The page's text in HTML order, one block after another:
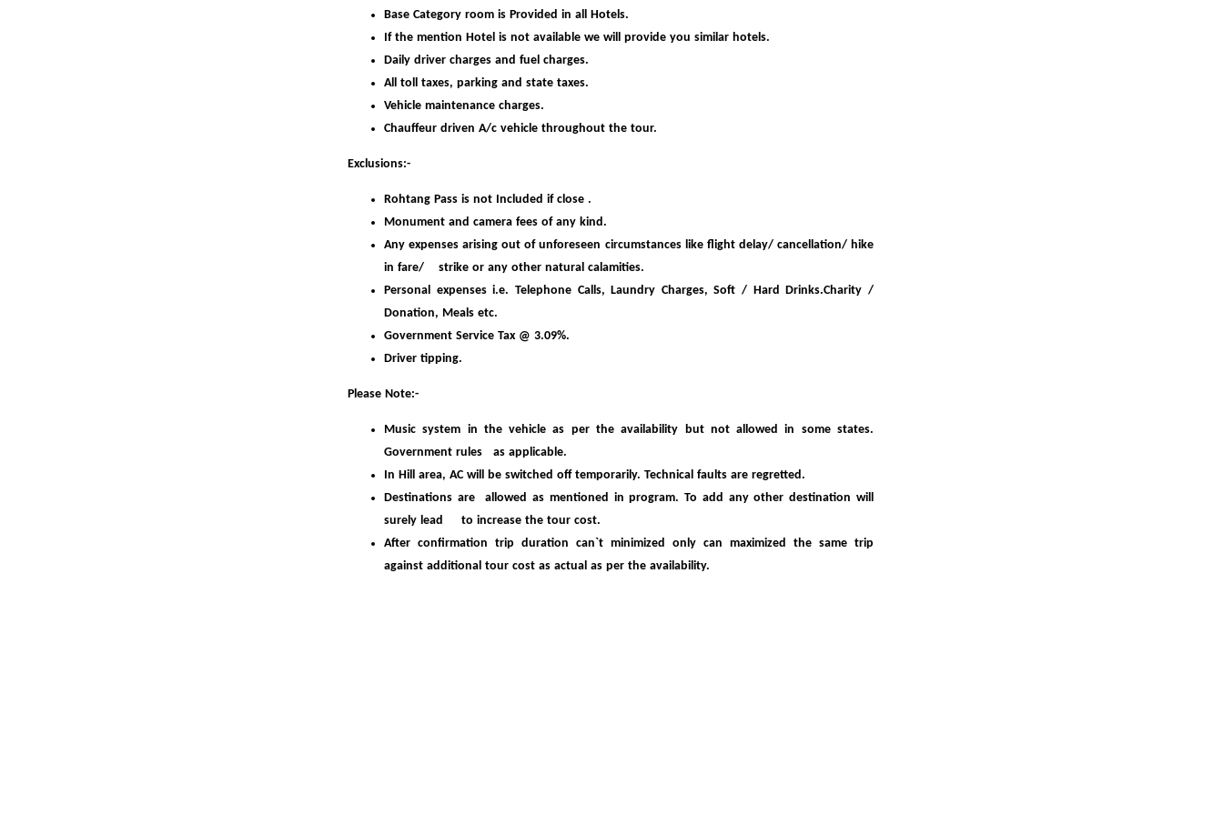
Base Category room is Provided in all Hotels.
If the mention Hotel is not available we will provide you similar hotels.
Daily driver charges and fuel charges.
All toll taxes, parking and state taxes.
Vehicle maintenance charges.
Chauffeur driven A/c vehicle throughout the tour.
Exclusions:-
Rohtang Pass is not Included if close .
Monument and camera fees of any kind.
Any expenses arising out of unforeseen circumstances like flight delay/ cancellation/ hike
in fare/ strike or any other natural calamities.
Personal expenses i.e. Telephone Calls, Laundry Charges, Soft / Hard Drinks.Charity /
Donation, Meals etc.
Government Service Tax @ 3.09%.
Driver tipping.
Please Note:-
Music system in the vehicle as per the availability but not allowed in some states.
Government rules as applicable.
In Hill area, AC will be switched off temporarily. Technical faults are regretted.
Destinations are allowed as mentioned in program. To add any other destination will
surely lead to increase the tour cost.
After confirmation trip duration can`t minimized only can maximized the same trip
against additional tour cost as actual as per the availability.